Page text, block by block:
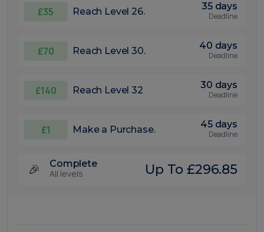
£35 Reach Level 26. 35 days
Deadline
£70 Reach Level 30. 40 days
Deadline
£140 Reach Level 32 30 days
Deadline
£1 Make a Purchase. 45 days
Deadline
🎉
Complete
All levels
Up To £296.85